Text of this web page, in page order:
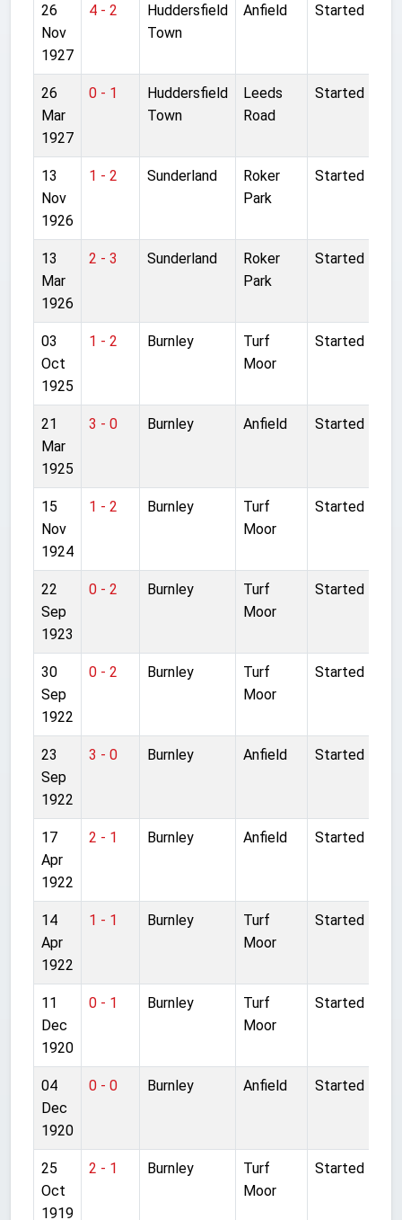
26
Nov
1927
4 - 2
Huddersfield
Town
Anfield Started
26
Mar
1927
0 - 1
Huddersfield
Town
Leeds
Road
Started
13
Nov
1926
1 - 2 Sunderland
Roker
Park
Started
13
Mar
1926
2 - 3 Sunderland
Roker
Park
Started
03
Oct
1925
1 - 2 Burnley
Turf
Moor
Started
21
Mar
1925
3 - 0 Burnley Anfield Started
15
Nov
1924
1 - 2 Burnley
Turf
Moor
Started
22
Sep
1923
0 - 2 Burnley
Turf
Moor
Started
30
Sep
1922
0 - 2 Burnley
Turf
Moor
Started
23
Sep
1922
3 - 0 Burnley Anfield Started
17
Apr
1922
2 - 1 Burnley Anfield Started
14
Apr
1922
1 - 1 Burnley
Turf
Moor
Started
11
Dec
1920
0 - 1 Burnley
Turf
Moor
Started
04
Dec
1920
0 - 0 Burnley Anfield Started
25
Oct
1919
2 - 1 Burnley
Turf
Moor
Started